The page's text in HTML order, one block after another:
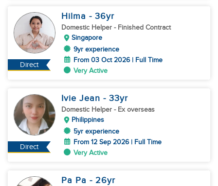
Direct
Hilma - 36yr
Domestic Helper - Finished Contract
Singapore
9yr experience
From 03 Oct 2026 | Full Time
Very Active
Direct
Ivie Jean - 33yr
Domestic Helper - Ex overseas
Philippines
5yr experience
From 12 Sep 2026 | Full Time
Very Active
Pa Pa - 26yr